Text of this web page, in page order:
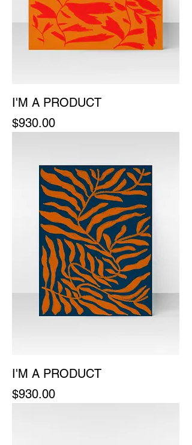
I'M A PRODUCT
Price
$930.00
I'M A PRODUCT
Price
$930.00